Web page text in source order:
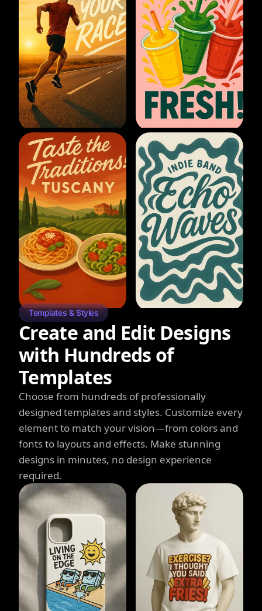
Templates & Styles
Create and Edit Designs
with Hundreds of
Templates
Choose from hundreds of professionally
designed templates and styles. Customize every
element to match your vision—from colors and
fonts to layouts and effects. Make stunning
designs in minutes, no design experience
required.